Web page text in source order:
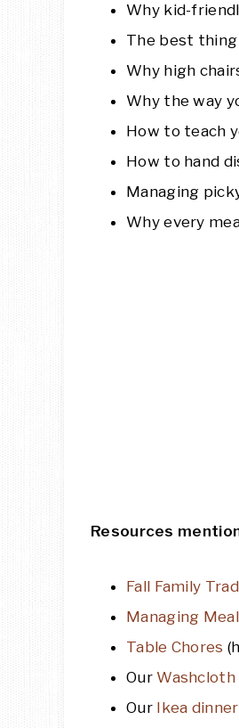
Why kid-
The best
Why high
Why the way
How to teach
How to hand
Managing
Why every
Resources
Fall Family
Managing
Table Chores
Our Washcloth
Our Ikea